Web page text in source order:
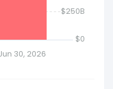
30, 2026
$0
$250B